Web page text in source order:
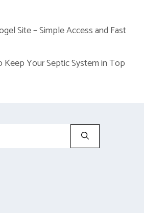
Site – Simple Access and Fast
Keep Your Septic System in Top